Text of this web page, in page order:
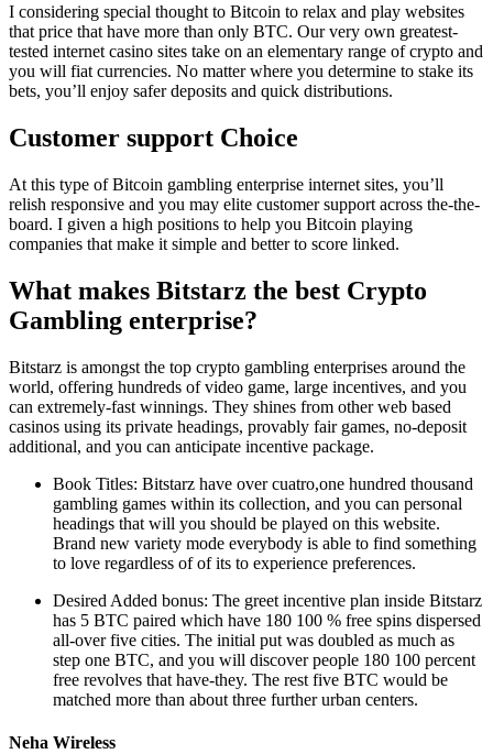
I considering special thought to Bitcoin to relax and play websites
that price that have more than only BTC. Our very own greatest-
tested internet casino sites take on an elementary range of crypto and
you will fiat currencies. No matter where you determine to stake its
bets, you’ll enjoy safer deposits and quick distributions.
Customer support Choice
At this type of Bitcoin gambling enterprise internet sites, you’ll
relish responsive and you may elite customer support across the-the-
board. I given a high positions to help you Bitcoin playing
companies that make it simple and better to score linked.
What makes Bitstarz the best Crypto
Gambling enterprise?
Bitstarz is amongst the top crypto gambling enterprises around the
world, offering hundreds of video game, large incentives, and you
can extremely-fast winnings. They shines from other web based
casinos using its private headings, provably fair games, no-deposit
additional, and you can anticipate incentive package.
Book Titles: Bitstarz have over cuatro,one hundred thousand
gambling games within its collection, and you can personal
headings that will you should be played on this website.
Brand new variety mode everybody is able to find something
to love regardless of of its to experience preferences.
Desired Added bonus: The greet incentive plan inside Bitstarz
has 5 BTC paired which have 180 100 % free spins dispersed
all-over five cities. The initial put was doubled as much as
step one BTC, and you will discover people 180 100 percent
free revolves that have-they. The rest five BTC would be
matched more than about three further urban centers.
Neha Wireless